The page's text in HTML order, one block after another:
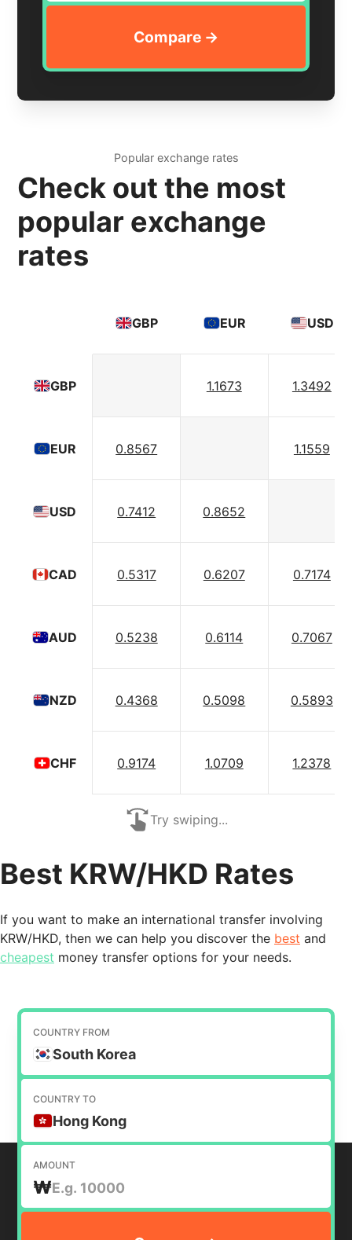
Popular exchange rates
Check out the most
popular exchange
rates
GBP
EUR
USD
CAD
AUD
NZD
CHF
GBP EUR USD
1.1673 1.3492
0.8567 1.1559
0.7412 0.8652
0.5317 0.6207 0.7174
0.5238 0.6114 0.7067
0.4368 0.5098 0.5893
0.9174 1.0709 1.2378
Try swiping...
Best KRW/HKD Rates
If you want to make an international transfer involving
KRW/HKD, then we can help you discover the best and
cheapest money transfer options for your needs.
COUNTRY FROM
South Korea
COUNTRY TO
Hong Kong
AMOUNT
₩